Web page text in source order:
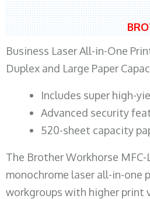
Business Laser All-in-One
Duplex and Large Paper
​Includes super high-
Advanced security
520-sheet capacity
The Brother Workhorse
monochrome laser all-in-one
workgroups with higher print